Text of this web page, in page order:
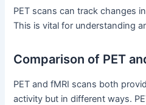
PET scans can track changes
This is vital for understanding
Comparison of PET
PET and fMRI scans both
activity but in different ways.